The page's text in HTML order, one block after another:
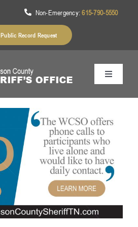
Non-Emergency:615-790-5550
Public Record Request
Toggle